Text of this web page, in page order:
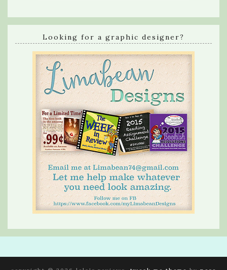
Looking for a graphic designer?